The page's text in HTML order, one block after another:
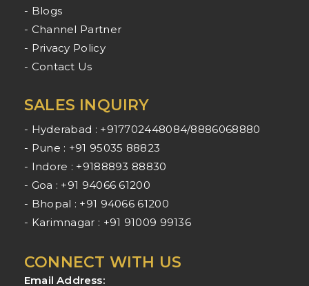
- Blogs
- Channel Partner
- Privacy Policy
- Contact Us
SALES INQUIRY
- Hyderabad : +917702448084/8886068880
- Pune : +91 95035 88823
- Indore : +9188893 88830
- Goa : +91 94066 61200
- Bhopal : +91 94066 61200
- Karimnagar : +91 91009 99136
CONNECT WITH US
Email Address: